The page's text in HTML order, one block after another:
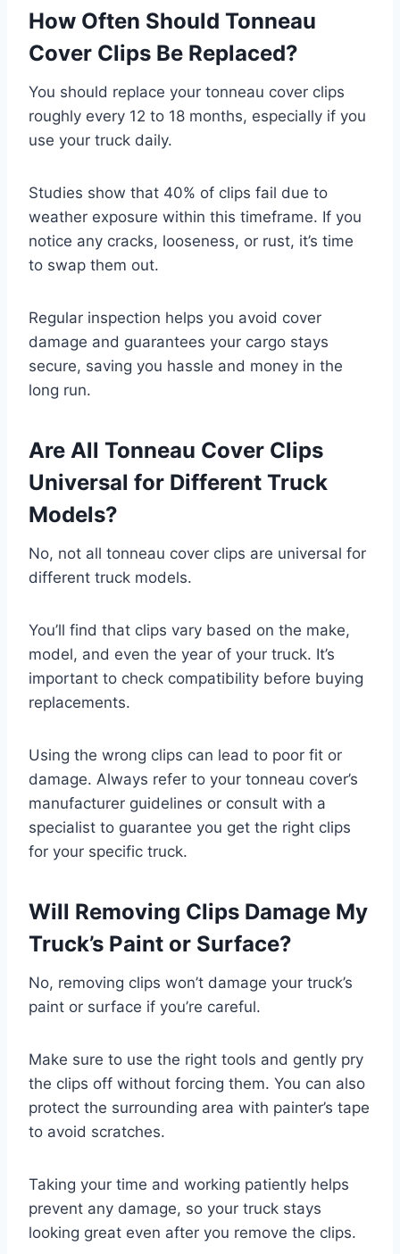
How Often Should Tonneau
Cover Clips Be Replaced?
You should replace your tonneau cover clips
roughly every 12 to 18 months, especially if you
use your truck daily.
Studies show that 40% of clips fail due to
weather exposure within this timeframe. If you
notice any cracks, looseness, or rust, it’s time
to swap them out.
Regular inspection helps you avoid cover
damage and guarantees your cargo stays
secure, saving you hassle and money in the
long run.
Are All Tonneau Cover Clips
Universal for Different Truck
Models?
No, not all tonneau cover clips are universal for
different truck models.
You’ll find that clips vary based on the make,
model, and even the year of your truck. It’s
important to check compatibility before buying
replacements.
Using the wrong clips can lead to poor fit or
damage. Always refer to your tonneau cover’s
manufacturer guidelines or consult with a
specialist to guarantee you get the right clips
for your specific truck.
Will Removing Clips Damage My
Truck’s Paint or Surface?
No, removing clips won’t damage your truck’s
paint or surface if you’re careful.
Make sure to use the right tools and gently pry
the clips off without forcing them. You can also
protect the surrounding area with painter’s tape
to avoid scratches.
Taking your time and working patiently helps
prevent any damage, so your truck stays
looking great even after you remove the clips.